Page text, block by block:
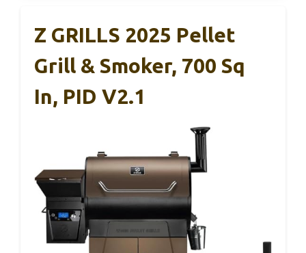
Z GRILLS 2025 Pellet
Grill & Smoker, 700 Sq
In, PID V2.1